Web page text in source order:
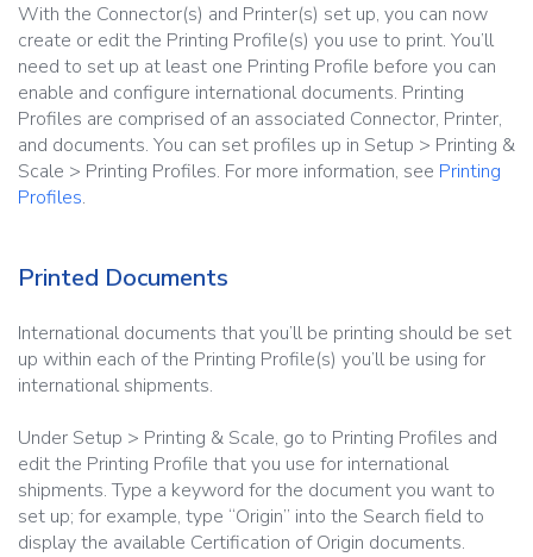
With the Connector(s) and Printer(s) set up, you can now
create or edit the Printing Profile(s) you use to print. You’ll
need to set up at least one Printing Profile before you can
enable and configure international documents. Printing
Profiles are comprised of an associated Connector, Printer,
and documents. You can set profiles up in Setup > Printing &
Scale > Printing Profiles. For more information, see Printing
Profiles.
Printed Documents
International documents that you’ll be printing should be set
up within each of the Printing Profile(s) you’ll be using for
international shipments.
Under Setup > Printing & Scale, go to Printing Profiles and
edit the Printing Profile that you use for international
shipments. Type a keyword for the document you want to
set up; for example, type “Origin” into the Search field to
display the available Certification of Origin documents.